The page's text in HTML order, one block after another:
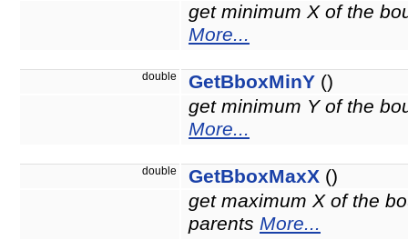
get minimum X of the
More...
double GetBboxMinY ()
get minimum Y of the
More...
double GetBboxMaxX ()
get maximum X of the
parents More...